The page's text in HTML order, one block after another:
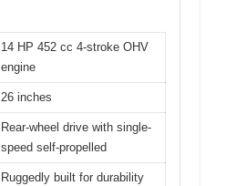
14 HP 452 cc 4-stroke OHV
engine
26 inches
Rear-wheel drive with single-
speed self-propelled
Ruggedly built for durability